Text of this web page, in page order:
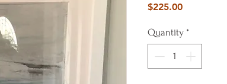
$225.00Price
Quantity *